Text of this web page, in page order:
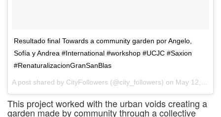
Resultado final Towards a community garden por Angelo,
Sofía y Andrea #International #workshop #UCJC #Saxion
#RenaturalizacionGranSanBlas
A post shared by CityFollowers (@city_followers) on May 12, 2017 at 4:16am PDT
This project worked with the urban voids creating a
garden made by community through a collective